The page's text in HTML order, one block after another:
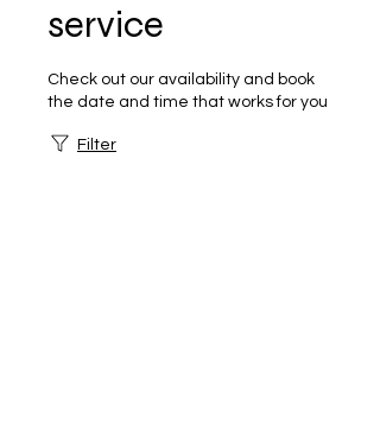
service
Check out our availability and book
the date and time that works for you
Filter